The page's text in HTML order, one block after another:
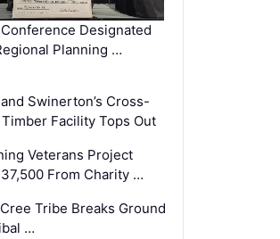
Designated
Planning …
Swinerton’s Cross-
Facility Tops Out
Veterans Project
From Charity …
Tribe Breaks Ground
…